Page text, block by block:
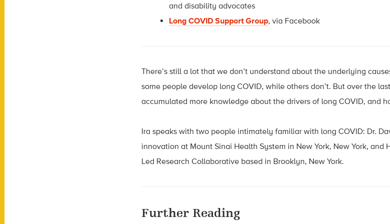
and disability advocates
Long COVID Support Group, via Facebook
There’s still a lot that we don’t understand about the underlying
some people develop long COVID, while others don’t. But over the
accumulated more knowledge about the drivers of long COVID, and
Ira speaks with two people intimately familiar with long COVID: Dr.
innovation at Mount Sinai Health System in New York, New York,
Led Research Collaborative based in Brooklyn, New York.
Further Reading